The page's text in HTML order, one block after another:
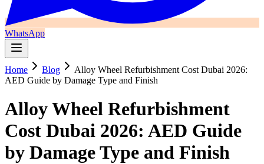
WhatsApp
Home Blog
Alloy Wheel Refurbishment Cost Dubai 2026:
AED Guide by Damage Type and Finish
Alloy Wheel Refurbishment
Cost Dubai 2026: AED Guide
by Damage Type and Finish